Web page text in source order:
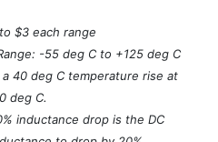
$3 each range
-55 deg C to +125 deg C
40 deg C temperature rise at
deg C.
inductance drop is the DC